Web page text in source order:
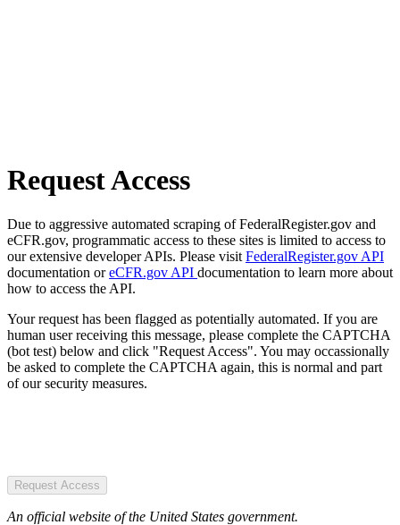
Request Access
Due to aggressive automated scraping of FederalRegister.gov and
eCFR.gov, programmatic access to these sites is limited to access to
our extensive developer APIs. Please visit FederalRegister.gov API
documentation oreCFR.gov API documentation to learn more about
how to access the API.
Your request has been flagged as potentially automated. If you are
human user receiving this message, please complete the CAPTCHA
(bot test) below and click "Request Access". You may occassionally
be asked to complete the CAPTCHA again, this is normal and part
of our security measures.
Request Access
An official website of the United States government.